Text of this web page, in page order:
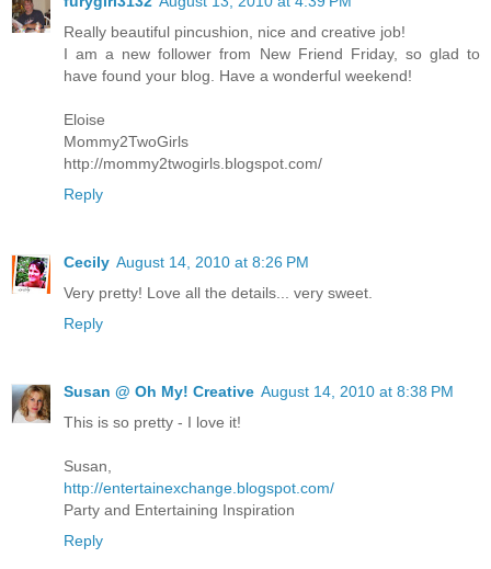
Really beautiful pincushion, nice and creative job!
I am a new follower from New Friend Friday, so glad to
have found your blog. Have a wonderful weekend!
Eloise
Mommy2TwoGirls
http://mommy2twogirls.blogspot.com/
Reply
Cecily August 14, 2010 at 8:26 PM
Very pretty! Love all the details... very sweet.
Reply
Susan @ Oh My! Creative August 14, 2010 at 8:38 PM
This is so pretty - I love it!
Susan,
http://entertainexchange.blogspot.com/
Party and Entertaining Inspiration
Reply